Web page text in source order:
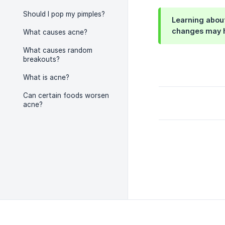
Should I pop my pimples?
What causes acne?
What causes random
breakouts?
What is acne?
Can certain foods worsen
acne?
Learning
changes may